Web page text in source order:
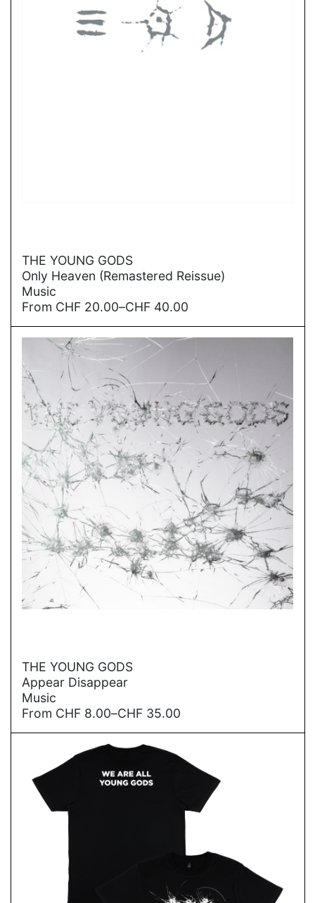
→
THE YOUNG GODS
Only Heaven (Remastered Reissue)
Music
From CHF 20.00–CHF 40.00
CHF
through
CHF
40.00
→
THE YOUNG GODS
Appear Disappear
Music
From CHF 8.00–CHF 35.00
8.00
through
35.00